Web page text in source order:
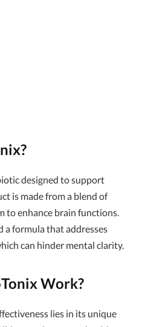
designed to support
is made from a blend of
to enhance brain functions.
a formula that addresses
can hinder mental clarity.
Work?
lies in its unique